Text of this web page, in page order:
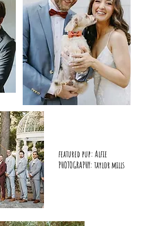
featured pup: Alfie
PHOTOGRAPHY: taylor mills